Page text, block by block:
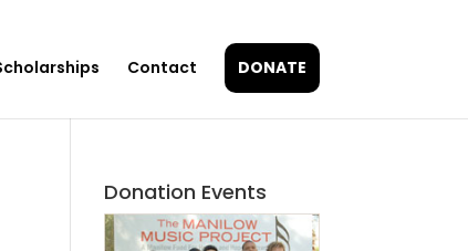
Contact DONATE
Donation Events